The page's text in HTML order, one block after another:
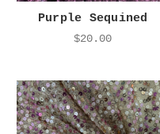
Purple Sequined
$20.00